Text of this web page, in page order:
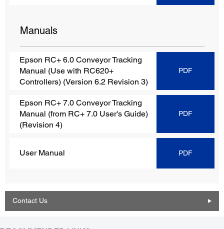
Manuals
Epson RC+ 6.0 Conveyor Tracking
Manual (Use with RC620+
Controllers) (Version 6.2 Revision 3)
PDF
Epson RC+ 7.0 Conveyor Tracking
Manual (from RC+ 7.0 User's Guide)
(Revision 4)
PDF
User Manual PDF
Contact Us